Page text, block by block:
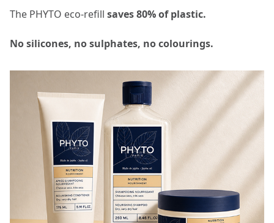
The PHYTO eco-refill saves 80% of plastic.
No silicones, no sulphates, no colourings.